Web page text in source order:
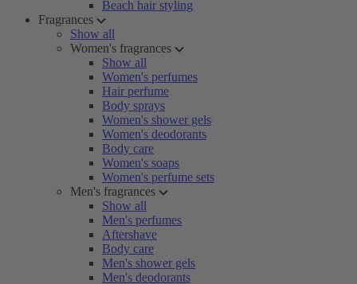
Beach hair styling
Fragrances
Show all
Women's fragrances
Show all
Women's perfumes
Hair perfume
Body sprays
Women's shower gels
Women's deodorants
Body care
Women's soaps
Women's perfume sets
Men's fragrances
Show all
Men's perfumes
Aftershave
Body care
Men's shower gels
Men's deodorants